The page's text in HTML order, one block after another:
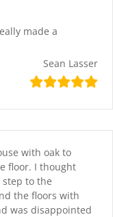
made a
Sean Lasser
with oak to
floor. I thought
to the
the floors with
was disappointed